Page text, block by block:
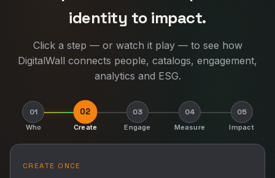
identity to impact.
Click a step — or watch it play — to see how
DigitalWall connects people, catalogs, engagement,
analytics and ESG.
01
Who
02
Create
03
Engage
04
Measure
05
Impact
CREATE ONCE